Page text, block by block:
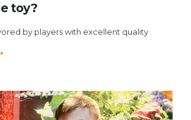
toy?
by players with excellent quality